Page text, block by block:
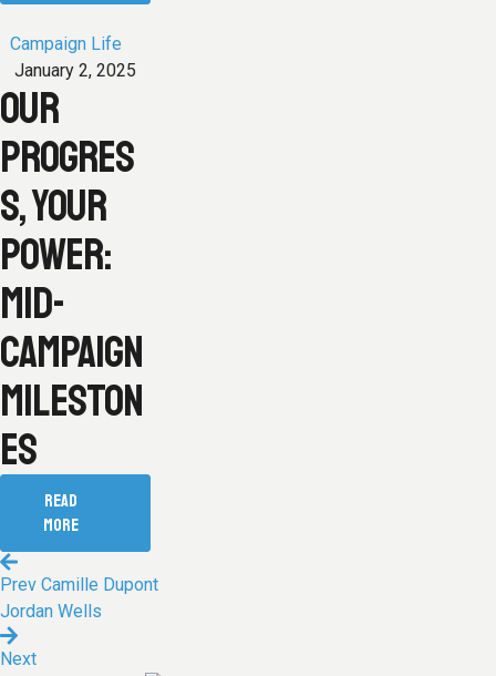
Campaign Life
January 2, 2025
OUR
PROGRES
S, YOUR
POWER:
MID-
CAMPAIGN
MILESTON
ES
READ
MORE
Prev Camille Dupont
Jordan Wells
Next